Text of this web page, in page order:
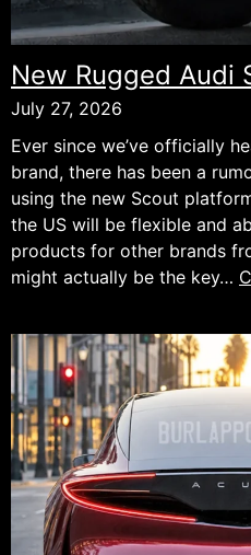
New Rugged Audi
July 27, 2026
Ever since we’ve officially
brand, there has been a
using the new Scout
the US will be flexible and
products for other brands
might actually be the key…